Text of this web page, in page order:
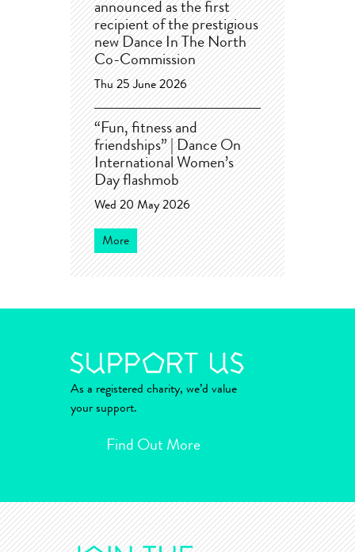
announced as the first
recipient of the prestigious
new Dance In The North
Co-Commission
Thu 25 June 2026
“Fun, fitness and
friendships” | Dance On
International Women’s
Day flashmob
Wed 20 May 2026
More
As a registered charity, we’d value
your support.
Find Out More